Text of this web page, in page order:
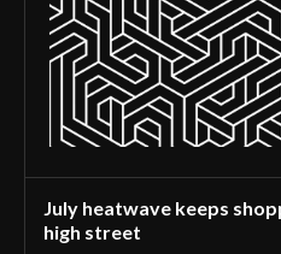
July heatwave keeps
high street